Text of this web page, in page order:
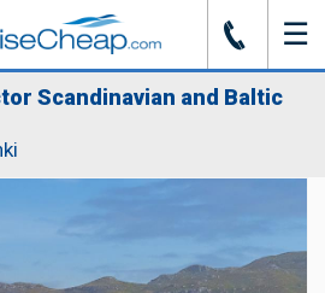
J ☰
Scandinavian and Baltic